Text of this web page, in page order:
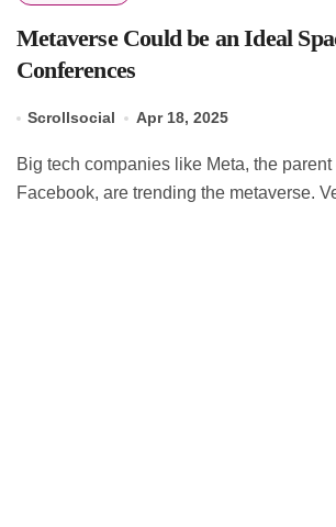
Metaverse Could be an Ideal
Conferences
Scrollsocial Apr 18, 2025
Big tech companies like Meta, the parent company of
Facebook, are trending the metaverse.